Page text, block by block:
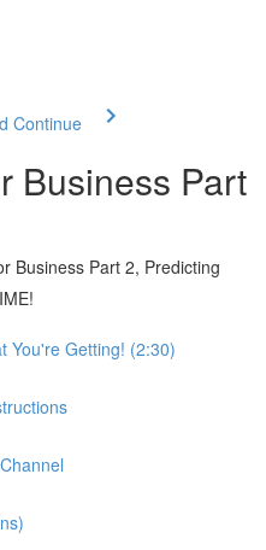
Continue
Business Part
Business Part 2, Predicting
You're Getting! (2:30)